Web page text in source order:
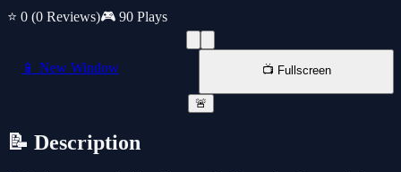
⭐ 0 (0 Reviews)🎮 90 Plays
📱 New Window 📺 Fullscreen
🚨
📝 Description